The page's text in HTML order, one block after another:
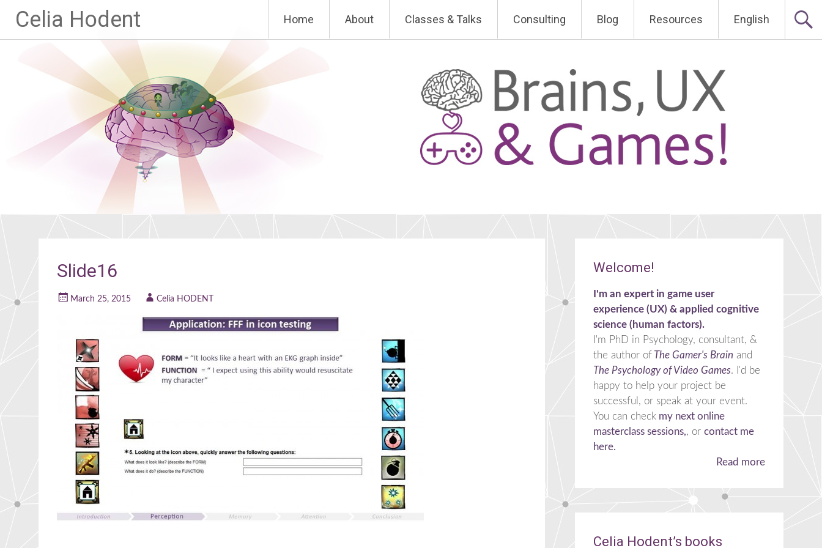
Celia Hodent
to
content
Home About Classes & Talks Consulting Blog Resources English
Slide16
March 25, 2015 Celia HODENT
Welcome!
I'm an expert in game user
experience (UX) & applied cognitive
science (human factors).
I'm PhD in Psychology, consultant, &
the author ofThe Gamer's Brain and
The Psychology of Video Games. I'd be
happy to help your project be
successful, or speak at your event.
You can checkmy next online
masterclass sessions,, or contact me
here.
Read more
Celia Hodent’s books